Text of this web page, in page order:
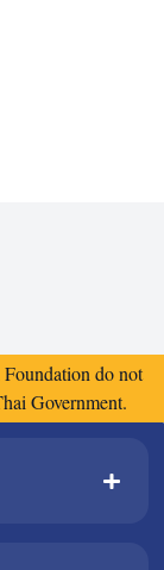
do not
Government.